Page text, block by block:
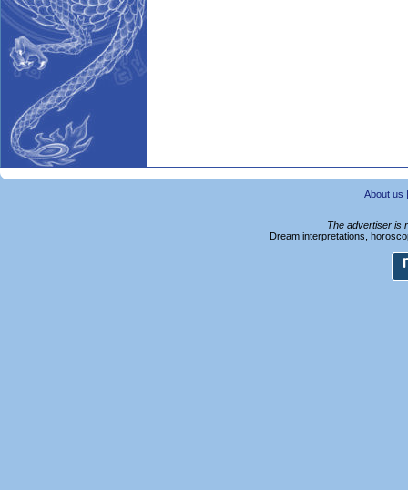
About us
The advertiser is
Dream interpretations,